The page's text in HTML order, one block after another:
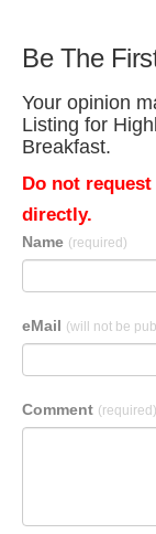
Be The
Your opinion
Listing for
Breakfast.
Do not
directly.
Name (required)
eMail (will not be
Comment (required)